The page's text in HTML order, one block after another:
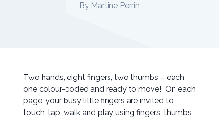
By Martine Perrin
Two hands, eight fingers, two thumbs – each
one colour-coded and ready to move! On each
page, your busy little fingers are invited to
touch, tap, walk and play using fingers, thumbs